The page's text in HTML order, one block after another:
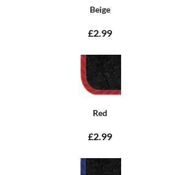
Beige
£2.99
Red
£2.99